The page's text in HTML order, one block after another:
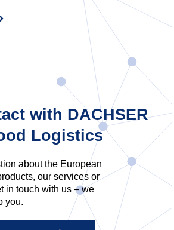
with DACHSER
Logistics
about the European
our services or
in touch with us – we
you.